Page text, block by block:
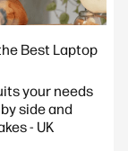
Best Laptop
your needs
side and
- UK